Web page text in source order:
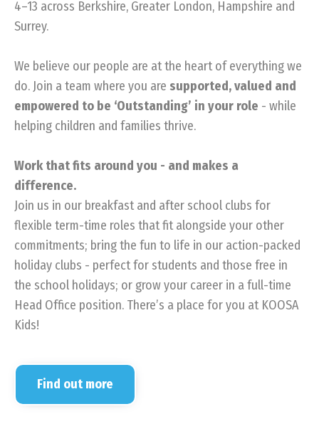
4–13 across Berkshire, Greater London, Hampshire and
Surrey.
We believe our people are at the heart of everything we
do. Join a team where you are supported, valued and
empowered to be ‘Outstanding’ in your role - while
helping children and families thrive.
Work that fits around you - and makes a
difference.
Join us in our breakfast and after school clubs for
flexible term-time roles that fit alongside your other
commitments; bring the fun to life in our action-packed
holiday clubs - perfect for students and those free in
the school holidays; or grow your career in a full-time
Head Office position. There’s a place for you at KOOSA
Kids!
Find out more